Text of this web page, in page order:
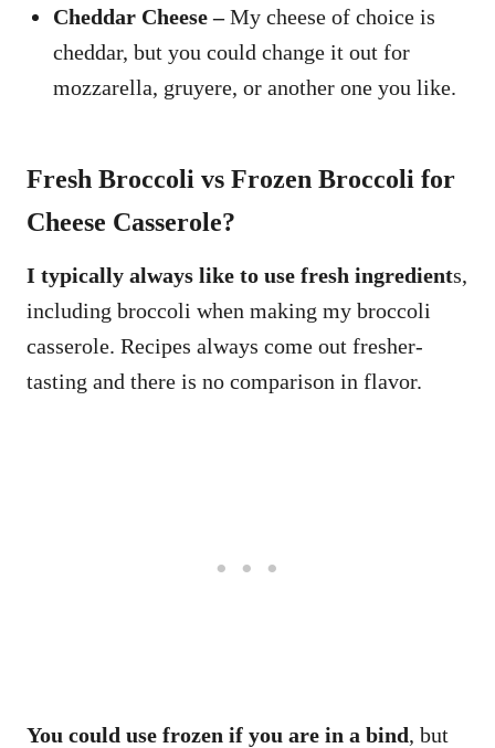
Cheddar Cheese –My cheese of choice is
cheddar, but you could change it out for
mozzarella, gruyere, or another one you like.
Fresh Broccoli vs Frozen Broccoli for
Cheese Casserole?
I typically always like to use fresh ingredients,
including broccoli when making my broccoli
casserole. Recipes always come out fresher-
tasting and there is no comparison in flavor.
You could use frozen if you are in a bind, but